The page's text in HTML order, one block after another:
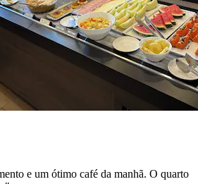
e um ótimo café da manhã. O quarto